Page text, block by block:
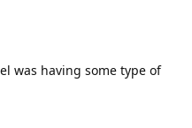
was having some type of